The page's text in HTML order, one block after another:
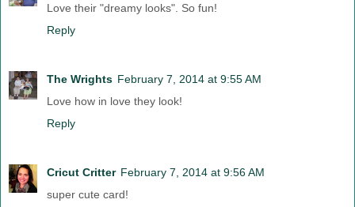
Love their "dreamy looks". So fun!
Reply
The Wrights February 7, 2014 at 9:55 AM
Love how in love they look!
Reply
Cricut Critter February 7, 2014 at 9:56 AM
super cute card!